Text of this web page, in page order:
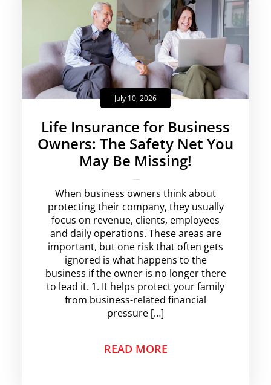
July 10, 2026
Life Insurance for Business
Owners: The Safety Net You
May Be Missing!
When business owners think about
protecting their company, they usually
focus on revenue, clients, employees
and daily operations. These areas are
important, but one risk that often gets
ignored is what happens to the
business if the owner is no longer there
to lead it. 1. It helps protect your family
from business-related financial
pressure […]
READ MORE